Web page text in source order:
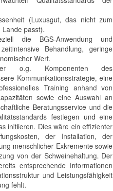
(Luxusgut, das nicht zum
passt).
die BGS-Anwendung und
Behandlung, geringe
Wert.
o.g. Komponenten des
Kommunikationsstrategie, eine
Training anhand von
sowie eine Auswahl an
Beratungsservice und die
festlegen und eine
initiieren. Dies wäre ein effizienter
der Installation, der
menschlicher Exkremente sowie
von der Schweinehaltung. Der
entsprechende Informationen
und Leistungsfähigkeit
fehlt.